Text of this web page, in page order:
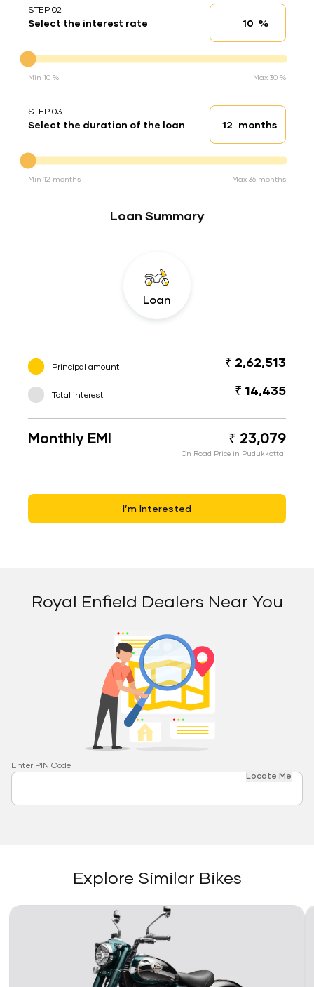
STEP 02
Select the interest rate Interest rate
%
Min 10 % Max 30 %
STEP 03
Select the duration of the loan Loan duration
months
Min 12 months Max 36 months
Loan Summary
Loan
Principal amount ₹ 2,62,513
Total interest ₹ 14,435
Monthly EMI ₹ 23,079
On Road Price in Pudukkottai
I’m Interested
Royal Enfield Dealers Near You
Enter PIN Code
Locate Me
Explore Similar Bikes
Link